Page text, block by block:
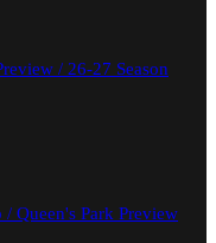
/ 26-27 Season
Queen's Park Preview